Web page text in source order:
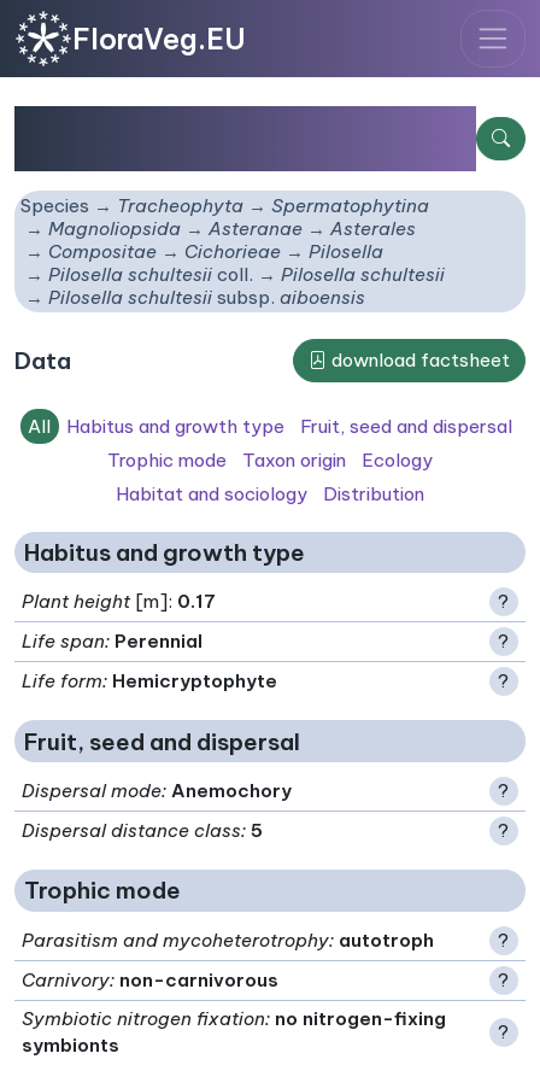
FloraVeg.EU
Species Tracheophyta
Spermatophytina
Magnoliopsida
Asteranae
Asterales
Compositae
Cichorieae
Pilosella
Pilosella schultesiicoll.
Pilosella schultesii
Pilosella schultesiisubsp. aiboensis
Data download factsheet
All Habitus and growth type
Fruit, seed and dispersal
Trophic mode
Taxon origin
Ecology
Habitat and sociology
Distribution
Habitus and growth type
Plant height[m]: 0.17
?
Life span: Perennial
?
Life form: Hemicryptophyte ?
Fruit, seed and dispersal
Dispersal mode: Anemochory
?
Dispersal distance class: 5 ?
Trophic mode
Parasitism and mycoheterotrophy: autotroph
?
Carnivory: non-carnivorous
?
Symbiotic nitrogen fixation: no nitrogen-fixing
symbionts
?